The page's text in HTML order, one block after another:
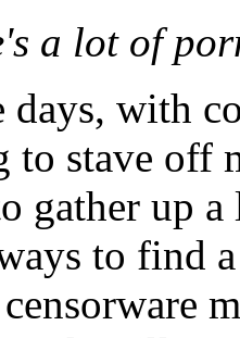
a lot of
days, with
to stave off
gather up
to find